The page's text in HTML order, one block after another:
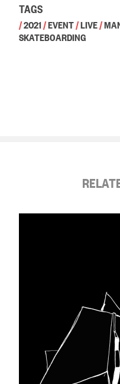
TAGS
/2021/EVENT/LIVE/
SKATEBOARDING